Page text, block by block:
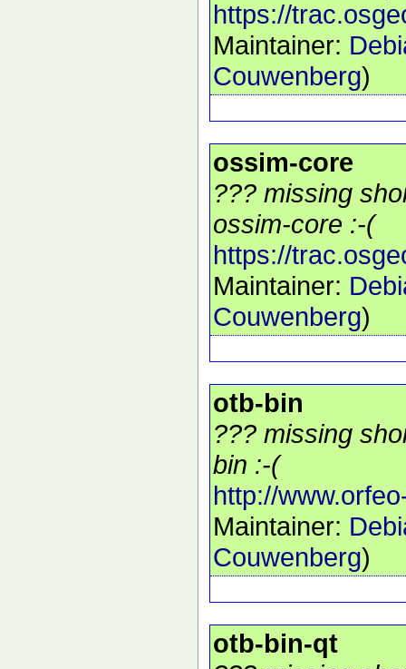
https://
Maintainer:
Couwenberg)
ossim-core
??? missing
ossim-core :-(
https://
Maintainer:
Couwenberg)
otb-bin
??? missing
bin :-(
http://
Maintainer:
Couwenberg)
otb-bin-qt